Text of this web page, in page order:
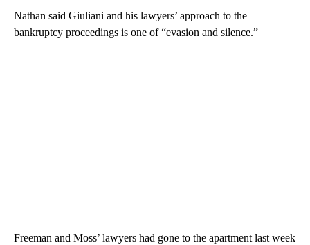
Nathan said Giuliani and his lawyers’ approach to the
bankruptcy proceedings is one of “evasion and silence.”
Freeman and Moss’ lawyers had gone to the apartment last week